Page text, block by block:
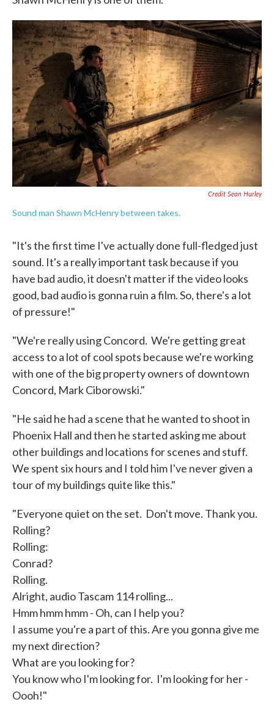
Credit Sean Hurley
Sound man Shawn McHenry between takes.
"It's the first time I've actually done full-fledged just
sound. It's a really important task because if you
have bad audio, it doesn't matter if the video looks
good, bad audio is gonna ruin a film. So, there's a lot
of pressure!"
"We're really using Concord. We're getting great
access to a lot of cool spots because we're working
with one of the big property owners of downtown
Concord, Mark Ciborowski."
"He said he had a scene that he wanted to shoot in
Phoenix Hall and then he started asking me about
other buildings and locations for scenes and stuff.
We spent six hours and I told him I've never given a
tour of my buildings quite like this."
"Everyone quiet on the set. Don't move. Thank you.
Rolling?
Rolling:
Conrad?
Rolling.
Alright, audio Tascam 114 rolling...
Hmm hmm hmm - Oh, can I help you?
I assume you're a part of this. Are you gonna give me
my next direction?
What are you looking for?
You know who I'm looking for. I'm looking for her -
Oooh!"